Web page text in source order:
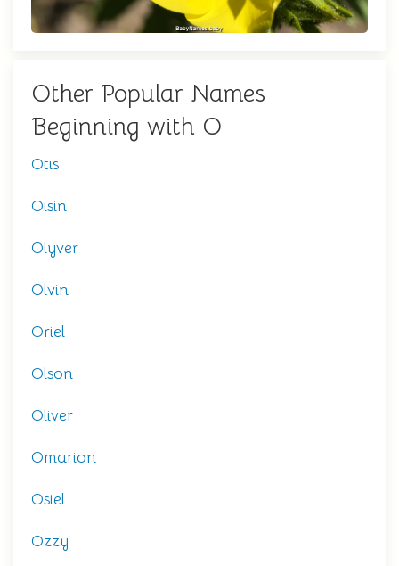
Other Popular Names
Beginning with O
Otis
Oisin
Olyver
Olvin
Oriel
Olson
Oliver
Omarion
Osiel
Ozzy